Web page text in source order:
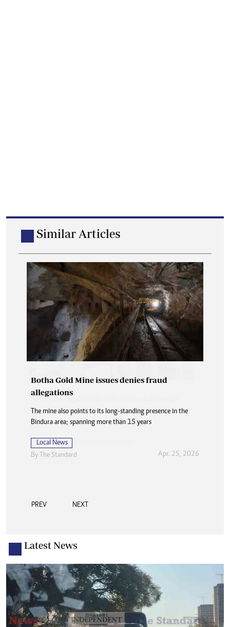
Similar Articles
Botha Gold Mine issues denies fraud
allegations
The mine also points to its long-standing presence in the
Bindura area; spanning more than 15 years
Local News
By The Standard Apr. 25, 2026
PREV NEXT
Latest News